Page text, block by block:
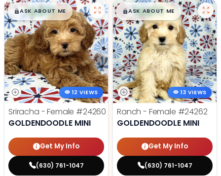
$█,█99
ASK ABOUT ME
12 VIEWS
Sriracha - Female #24260
GOLDENDOODLE MINI
Get My Info
(630) 761-1047
$█,█99
ASK ABOUT ME
13 VIEWS
Ranch - Female #24262
GOLDENDOODLE MINI
Get My Info
(630) 761-1047